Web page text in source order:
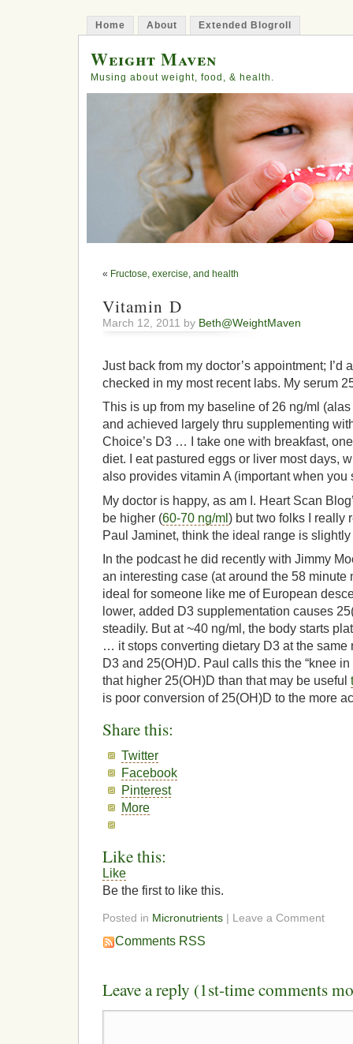
Home About Extended Blogroll
Weight Maven
Musing about weight, food, & health.
« Fructose, exercise, and health
Vitamin D
March 12, 2011 by Beth@WeightMaven
Just back from my doctor’s appointment; I’d
checked in my most recent labs. My serum
This is up from my baseline of 26 ng/ml
and achieved largely thru supplementing
Choice’s D3 … I take one with breakfast,
diet. I eat pastured eggs or liver most days,
also provides vitamin A (important when you
My doctor is happy, as am I. Heart Scan
be higher (60-70 ng/ml ) but two folks I really
Paul Jaminet, think the ideal range is
In the podcast he did recently with Jimmy
an interesting case (at around the 58 minute
ideal for someone like me of European
lower, added D3 supplementation causes
steadily. But at ~40 ng/ml, the body starts
… it stops converting dietary D3 at the same
D3 and 25(OH)D. Paul calls this the “knee
that higher 25(OH)D than that may be useful
is poor conversion of 25(OH)D to the more
Share this:
Twitter
Facebook
Pinterest
More
Like this:
Like
Be the first to like this.
Posted in Micronutrients | Leave a Comment
Comments RSS
Leave a reply (1st-time comments